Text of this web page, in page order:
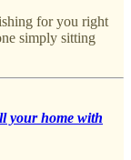
for you right
simply sitting
your home with